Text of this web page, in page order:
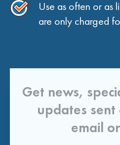
Use as often or as
are only charged
Get news,
updates
email